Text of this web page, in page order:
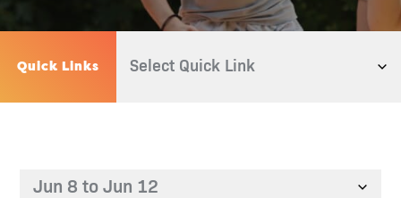
Quick Links